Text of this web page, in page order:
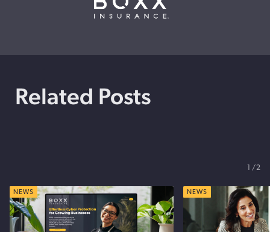
Related Posts
NEWS NEWS
2